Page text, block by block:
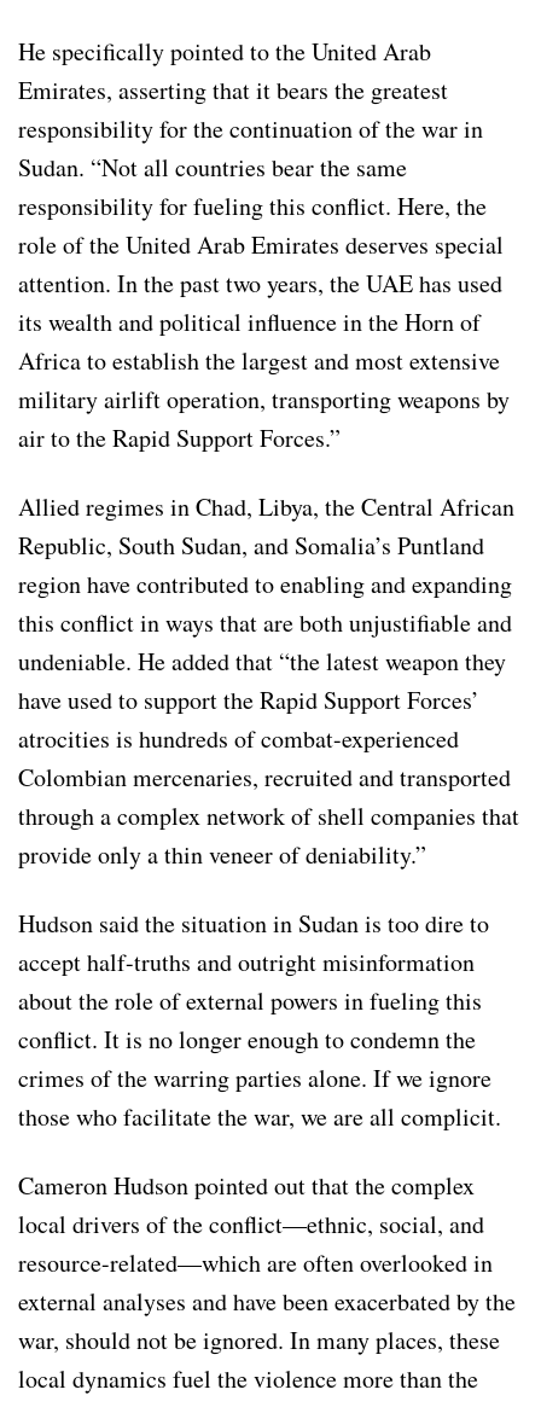
He specifically pointed to the United Arab
Emirates, asserting that it bears the greatest
responsibility for the continuation of the war in
Sudan. “Not all countries bear the same
responsibility for fueling this conflict. Here, the
role of the United Arab Emirates deserves special
attention. In the past two years, the UAE has used
its wealth and political influence in the Horn of
Africa to establish the largest and most extensive
military airlift operation, transporting weapons by
air to the Rapid Support Forces.”
Allied regimes in Chad, Libya, the Central African
Republic, South Sudan, and Somalia’s Puntland
region have contributed to enabling and expanding
this conflict in ways that are both unjustifiable and
undeniable. He added that “the latest weapon they
have used to support the Rapid Support Forces’
atrocities is hundreds of combat-experienced
Colombian mercenaries, recruited and transported
through a complex network of shell companies that
provide only a thin veneer of deniability.”
Hudson said the situation in Sudan is too dire to
accept half-truths and outright misinformation
about the role of external powers in fueling this
conflict. It is no longer enough to condemn the
crimes of the warring parties alone. If we ignore
those who facilitate the war, we are all complicit.
Cameron Hudson pointed out that the complex
local drivers of the conflict—ethnic, social, and
resource-related—which are often overlooked in
external analyses and have been exacerbated by the
war, should not be ignored. In many places, these
local dynamics fuel the violence more than the